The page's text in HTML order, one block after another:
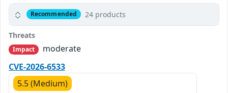
Recommended 24 products
Threats
Impact
moderate
CVE-2026-6533
5.5 (Medium)